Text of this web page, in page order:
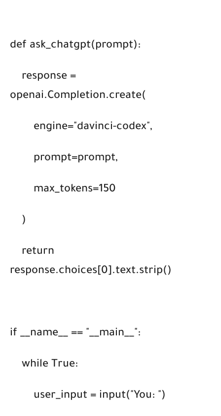
def ask_chatgpt(prompt):
response =
openai.Completion.create(
engine="davinci-codex",
prompt=prompt,
max_tokens=150
)
return
response.choices[0].text.strip()
if __name__ == "__main__":
while True:
user_input = input("You: ")